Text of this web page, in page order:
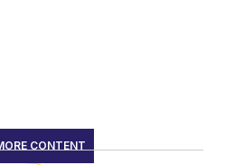
CONTENT